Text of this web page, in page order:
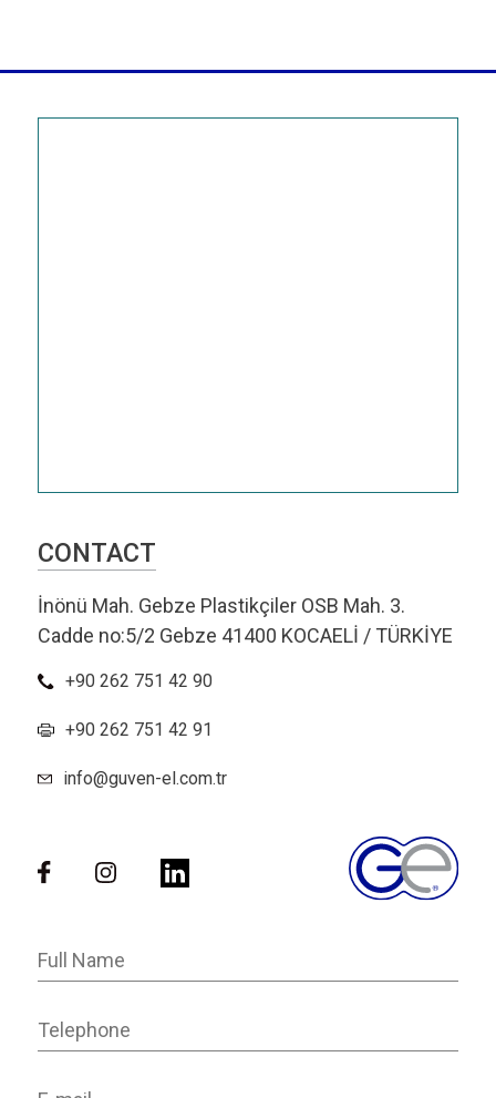
CONTACT
İnönü Mah. Gebze Plastikçiler OSB Mah. 3.
Cadde no:5/2 Gebze 41400 KOCAELİ / TÜRKİYE
+90 262 751 42 90
+90 262 751 42 91
info@guven-el.com.tr